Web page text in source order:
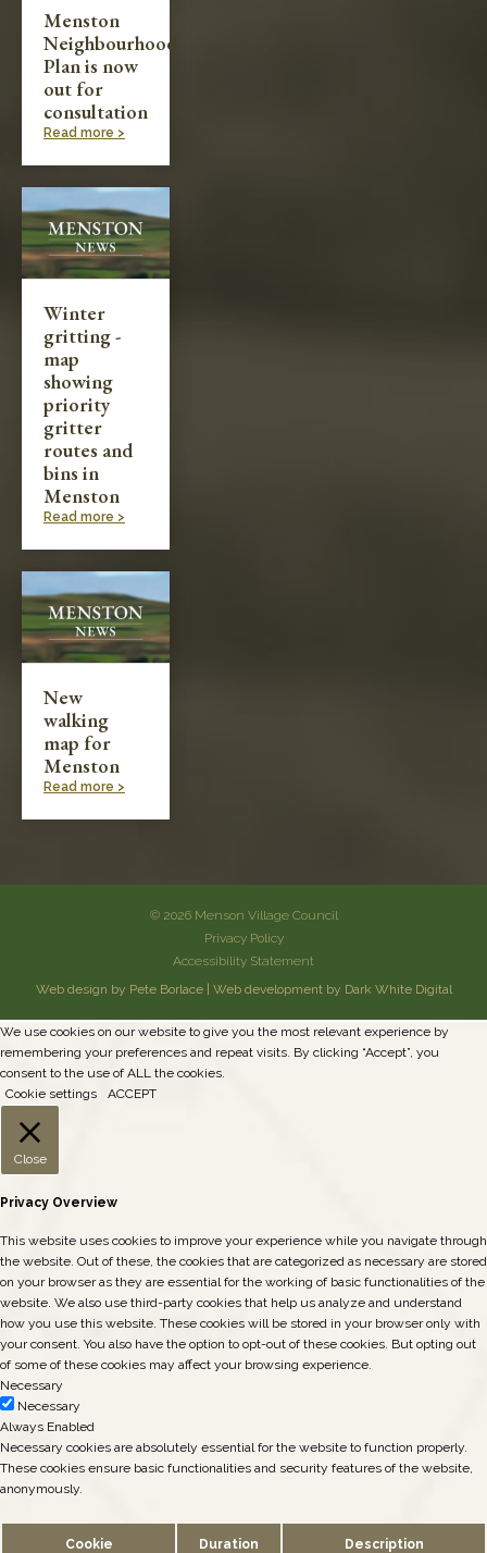
Menston
Neighbourhood
Plan is now
out for
consultation
Read more >
Winter
gritting -
map
showing
priority
gritter
routes and
bins in
Menston
Read more >
New
walking
map for
Menston
Read more >
© 2026 Menson Village Council
Privacy Policy
Accessibility Statement
Web design by Pete Borlace| Web development by Dark White Digital
We use cookies on our website to give you the most relevant experience by
remembering your preferences and repeat visits. By clicking “Accept”, you
consent to the use of ALL the cookies.
Cookie settings
ACCEPT
Close
Privacy Overview
This website uses cookies to improve your experience while you navigate through
the website. Out of these, the cookies that are categorized as necessary are stored
on your browser as they are essential for the working of basic functionalities of the
website. We also use third-party cookies that help us analyze and understand
how you use this website. These cookies will be stored in your browser only with
your consent. You also have the option to opt-out of these cookies. But opting out
of some of these cookies may affect your browsing experience.
Necessary
Necessary
Always Enabled
Necessary cookies are absolutely essential for the website to function properly.
These cookies ensure basic functionalities and security features of the website,
anonymously.
Cookie Duration Description